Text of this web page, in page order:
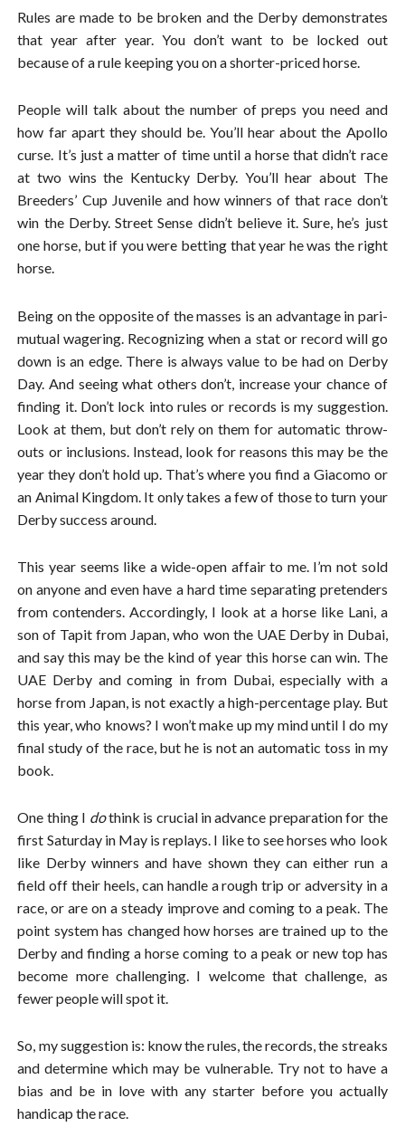
Rules are made to be broken and the Derby demonstrates
that year after year. You don’t want to be locked out
because of a rule keeping you on a shorter-priced horse.
People will talk about the number of preps you need and
how far apart they should be. You’ll hear about the Apollo
curse. It’s just a matter of time until a horse that didn’t race
at two wins the Kentucky Derby. You’ll hear about The
Breeders’ Cup Juvenile and how winners of that race don’t
win the Derby. Street Sense didn’t believe it. Sure, he’s just
one horse, but if you were betting that year he was the right
horse.
Being on the opposite of the masses is an advantage in pari-
mutual wagering. Recognizing when a stat or record will go
down is an edge. There is always value to be had on Derby
Day. And seeing what others don’t, increase your chance of
finding it. Don’t lock into rules or records is my suggestion.
Look at them, but don’t rely on them for automatic throw-
outs or inclusions. Instead, look for reasons this may be the
year they don’t hold up. That’s where you find a Giacomo or
an Animal Kingdom. It only takes a few of those to turn your
Derby success around.
This year seems like a wide-open affair to me. I’m not sold
on anyone and even have a hard time separating pretenders
from contenders. Accordingly, I look at a horse like Lani, a
son of Tapit from Japan, who won the UAE Derby in Dubai,
and say this may be the kind of year this horse can win. The
UAE Derby and coming in from Dubai, especially with a
horse from Japan, is not exactly a high-percentage play. But
this year, who knows? I won’t make up my mind until I do my
final study of the race, but he is not an automatic toss in my
book.
One thing I dothink is crucial in advance preparation for the
first Saturday in May is replays. I like to see horses who look
like Derby winners and have shown they can either run a
field off their heels, can handle a rough trip or adversity in a
race, or are on a steady improve and coming to a peak. The
point system has changed how horses are trained up to the
Derby and finding a horse coming to a peak or new top has
become more challenging. I welcome that challenge, as
fewer people will spot it.
So, my suggestion is: know the rules, the records, the streaks
and determine which may be vulnerable. Try not to have a
bias and be in love with any starter before you actually
handicap the race.